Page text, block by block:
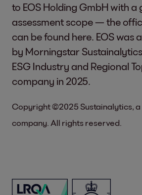
to EOS Holding GmbH with a
assessment scope — the
can be found here . EOS
by Morningstar
ESG Industry and Regional
company in 2025.
Copyright ©2025 Sustainalytics,
company. All rights reserved.